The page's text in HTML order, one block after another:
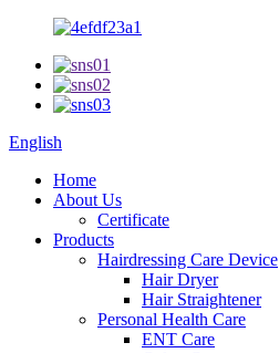
English
Home
About Us
Certificate
Products
Hairdressing Care Device
Hair Dryer
Hair Straightener
Personal Health Care
ENT Care